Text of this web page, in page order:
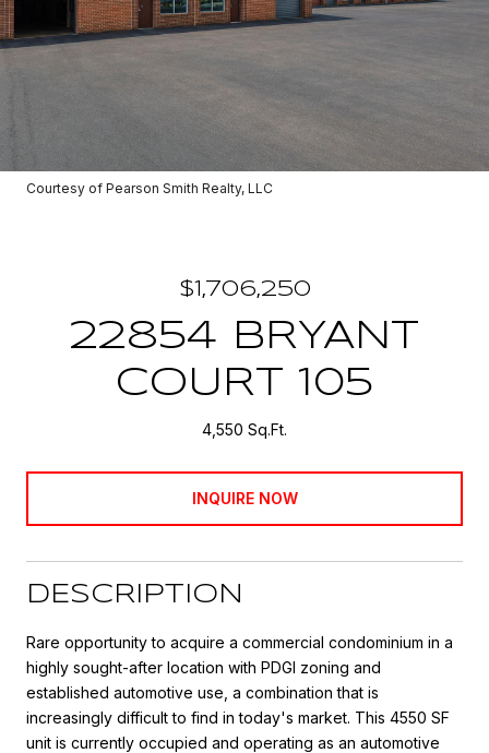
Courtesy of Pearson Smith Realty, LLC
$1,706,250
22854 BRYANT
COURT 105
4,550 Sq.Ft.
INQUIRE NOW
DESCRIPTION
Rare opportunity to acquire a commercial condominium in a
highly sought-after location with PDGI zoning and
established automotive use, a combination that is
increasingly difficult to find in today's market. This 4550 SF
unit is currently occupied and operating as an automotive